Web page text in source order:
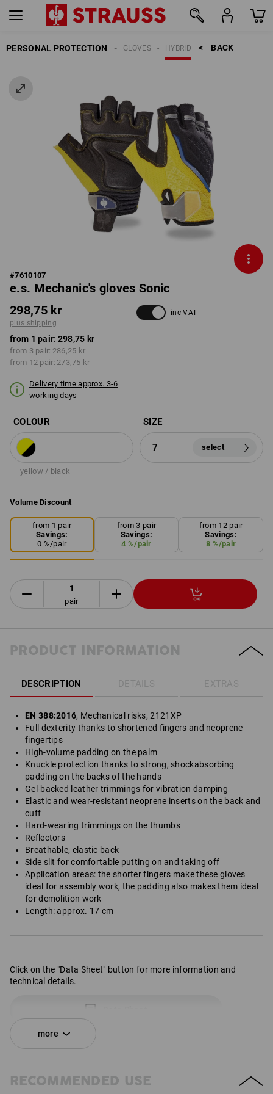
PERSONAL PROTECTION BACK    >
HYBRID
GLOVES
#7610107
e.s. Mechanic's gloves Sonic
298,75 kr
plus shipping
inc VAT
from 1 pair: 298,75 kr
from 3 pair: 286,25 kr
from 12 pair: 273,75 kr
Delivery time approx. 3-6
working days
COLOUR
yellow / black
SIZE
7 select
Volume Discount
from 1 pair
Savings:
0 %/pair
from 3 pair
Savings:
4 %/pair
from 12 pair
Savings:
8 %/pair
pair
PRODUCT INFORMATION
DESCRIPTION DETAILS EXTRAS
EN 388:2016, Mechanical risks, 2121XP
Full dexterity thanks to shortened fingers and neoprene
fingertips
High-volume padding on the palm
Knuckle protection thanks to strong, shockabsorbing
padding on the backs of the hands
Gel-backed leather trimmings for vibration damping
Elastic and wear-resistant neoprene inserts on the back and
cuff
Hard-wearing trimmings on the thumbs
Reflectors
Breathable, elastic back
Side slit for comfortable putting on and taking off
Application areas: the shorter fingers make these gloves
ideal for assembly work, the padding also makes them ideal
for demolition work
Length: approx. 17 cm
Click on the "Data Sheet" button for more information and
technical details.
more
RECOMMENDED USE